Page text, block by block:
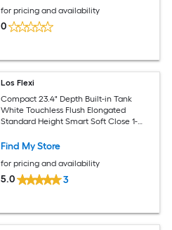
for pricing and availability
0
Los Flexi
Compact 23.4" Depth Built-in Tank
White Touchless Flush Elongated
Standard Height Smart Soft Close 1-
Find My Store
for pricing and availability
5.0 3